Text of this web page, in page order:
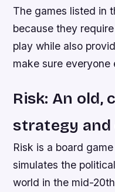
The games listed in
because they
play while also
make sure everyone
Risk: An old,
strategy and
Risk is a board
simulates the
world in the mid-